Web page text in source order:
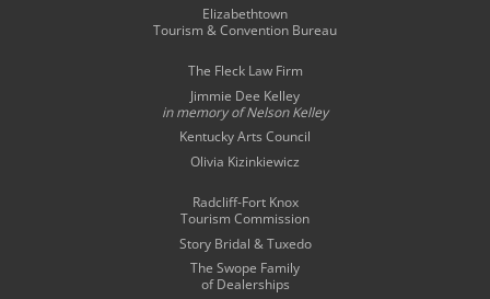
Elizabethtown
Tourism & Convention Bureau
The Fleck Law Firm
Jimmie Dee Kelley
in memory ofNelson Kelley
Kentucky Arts Council
Olivia Kizinkiewicz
Radcliff-Fort Knox
Tourism Commission
Story Bridal & Tuxedo
The Swope Family
of Dealerships